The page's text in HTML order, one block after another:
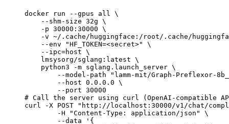
docker run --gpus all \
    --shm-size 32g \
    -p 30000:30000 \
-v ~/.cache/huggingface:/root/.cache/
    --env "HF_TOKEN=<secret>" \
    --ipc=host \
    lmsysorg/sglang:latest \
    python3 -m sglang.launch_server \
--model-path "lamm-mit/Graph-Preflexor-
        --host 0.0.0.0 \
        --port 30000
# Call the server using curl (OpenAI-compatible
curl -X POST "http://localhost:30000/v1/chat/